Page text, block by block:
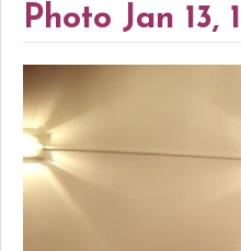
Photo Jan 13,